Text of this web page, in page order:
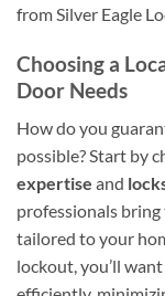
from Silver Eagle
Choosing a
Door Needs
How do you
possible? Start by
expertise and
professionals
tailored to your
lockout, you’ll